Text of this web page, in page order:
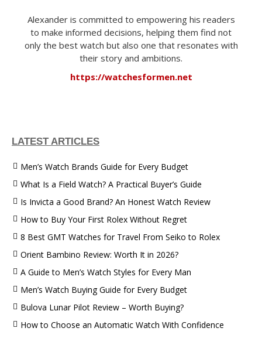
Alexander is committed to empowering his readers
to make informed decisions, helping them find not
only the best watch but also one that resonates with
their story and ambitions.
https://watchesformen.net
LATEST ARTICLES
Men’s Watch Brands Guide for Every Budget
What Is a Field Watch? A Practical Buyer’s Guide
Is Invicta a Good Brand? An Honest Watch Review
How to Buy Your First Rolex Without Regret
8 Best GMT Watches for Travel From Seiko to Rolex
Orient Bambino Review: Worth It in 2026?
A Guide to Men’s Watch Styles for Every Man
Men’s Watch Buying Guide for Every Budget
Bulova Lunar Pilot Review – Worth Buying?
How to Choose an Automatic Watch With Confidence